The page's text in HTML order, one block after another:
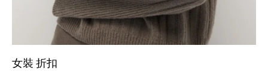
女裝 折扣